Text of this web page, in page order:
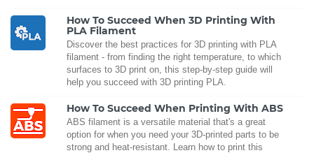
How To Succeed When 3D Printing With
PLA Filament
Discover the best practices for 3D printing with PLA
filament - from finding the right temperature, to which
surfaces to 3D print on, this step-by-step guide will
help you succeed with 3D printing PLA.
How To Succeed When Printing With ABS
ABS filament is a versatile material that's a great
option for when you need your 3D-printed parts to be
strong and heat-resistant. Learn how to print this